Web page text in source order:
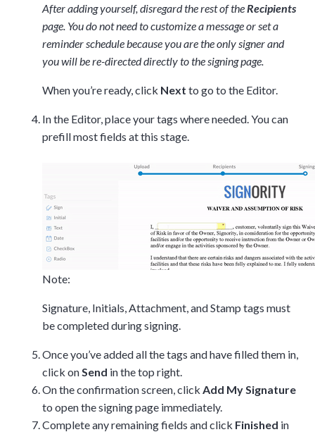
After adding yourself, disregard the rest of the Recipients
page. You do not need to customize a message or set a
reminder schedule because you are the only signer and
you will be re-directed directly to the signing page.
When you’re ready, click Next to go to the Editor.
In the Editor, place your tags where needed. You can
prefill most fields at this stage.
Note:
Signature, Initials, Attachment, and Stamp tags must
be completed during signing.
Once you’ve added all the tags and have filled them in,
click on Send in the top right.
On the confirmation screen, click Add My Signature
to open the signing page immediately.
Complete any remaining fields and click Finished in
Tara Lalanne
Signority
Discussion
Web conferencing
details provided
upon confirmation.
and ask questions? This is
the right spot for you; an